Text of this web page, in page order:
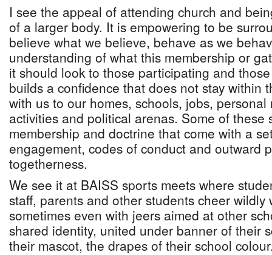
I see the appeal of attending church and
of a larger body. It is empowering to be
believe what we believe, behave as we
understanding of what this membership or
it should look to those participating and
builds a confidence that does not stay within
with us to our homes, schools, jobs,
activities and political arenas. Some of these
membership and doctrine that come with a
engagement, codes of conduct and outward
togetherness.
We see it at BAISS sports meets where
staff, parents and other students cheer wildly
sometimes even with jeers aimed at other
shared identity, united under banner of their
their mascot, the drapes of their school